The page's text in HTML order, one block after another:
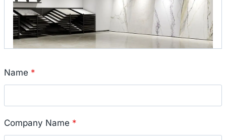
Name *
Company Name *